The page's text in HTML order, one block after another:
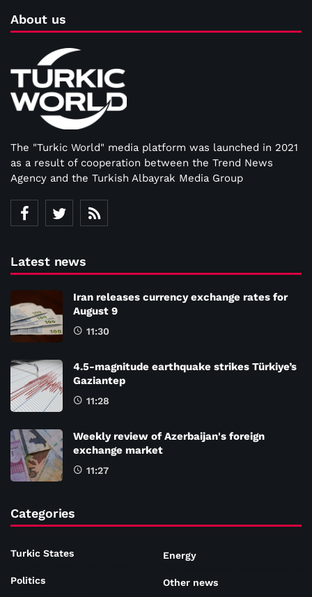
About us
The "Turkic World" media platform was launched in 2021
as a result of cooperation between the Trend News
Agency and the Turkish Albayrak Media Group
Latest news
Iran releases currency exchange rates for
August 9
11:30
4.5-magnitude earthquake strikes Türkiye’s
Gaziantep
11:28
Weekly review of Azerbaijan's foreign
exchange market
11:27
Categories
Turkic States
Politics
Energy
Other news